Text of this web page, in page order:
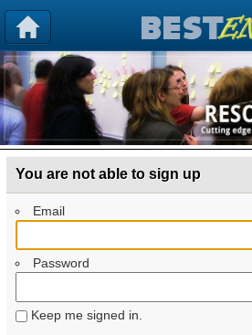
You are not able to sign up
Email
Password
Keep me signed in.